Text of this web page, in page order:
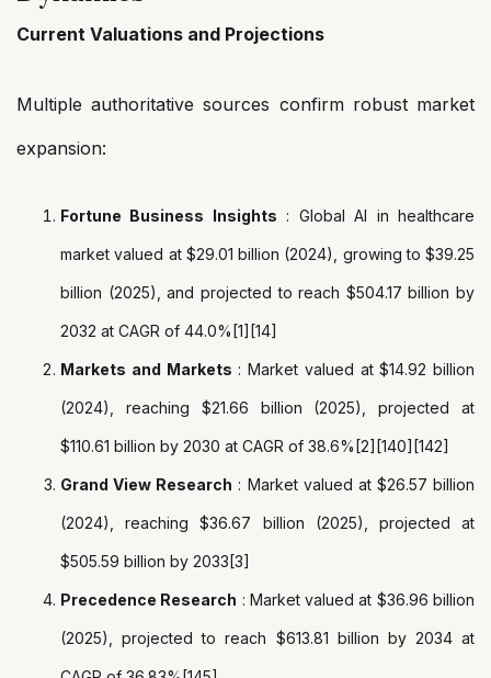
Current Valuations and Projections
Multiple authoritative sources confirm robust market
expansion:
Fortune Business Insights : Global AI in healthcare
market valued at $29.01 billion (2024), growing to $39.25
billion (2025), and projected to reach $504.17 billion by
2032 at CAGR of 44.0%[1][14]
Markets and Markets : Market valued at $14.92 billion
(2024), reaching $21.66 billion (2025), projected at
$110.61 billion by 2030 at CAGR of 38.6%[2][140][142]
Grand View Research : Market valued at $26.57 billion
(2024), reaching $36.67 billion (2025), projected at
$505.59 billion by 2033[3]
Precedence Research : Market valued at $36.96 billion
(2025), projected to reach $613.81 billion by 2034 at